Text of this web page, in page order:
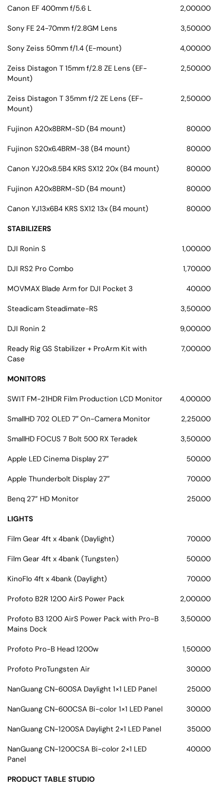
Canon EF 400mm f/5.6 L 2,000.00
Sony FE 24-70mm f/2.8GM Lens 3,500.00
Sony Zeiss 50mm f/1.4 (E-mount) 4,000.00
Zeiss Distagon T 15mm f/2.8 ZE Lens (EF-
Mount)
2,500.00
Zeiss Distagon T 35mm f/2 ZE Lens (EF-
Mount)
2,500.00
Fujinon A20x8BRM-SD (B4 mount) 800.00
Fujinon S20x6.4BRM-38 (B4 mount) 800.00
Canon YJ20x8.5B4 KRS SX12 20x (B4 mount) 800.00
Fujinon A20x8BRM-SD (B4 mount) 800.00
Canon YJ13x6B4 KRS SX12 13x (B4 mount) 800.00
STABILIZERS
DJI Ronin S 1,000.00
DJI RS2 Pro Combo 1,700.00
MOVMAX Blade Arm for DJI Pocket 3 400.00
Steadicam Steadimate-RS 3,500.00
DJI Ronin 2 9,000.00
Ready Rig GS Stabilizer + ProArm Kit with
Case
7,000.00
MONITORS
SWIT FM-21HDR Film Production LCD Monitor 4,000.00
SmallHD 702 OLED 7″ On-Camera Monitor 2,250.00
SmallHD FOCUS 7 Bolt 500 RX Teradek 3,500.00
Apple LED Cinema Display 27″ 500.00
Apple Thunderbolt Display 27″ 700.00
Benq 27” HD Monitor 250.00
LIGHTS
Film Gear 4ft x 4bank (Daylight) 700.00
Film Gear 4ft x 4bank (Tungsten) 500.00
KinoFlo 4ft x 4bank (Daylight) 700.00
Profoto B2R 1200 AirS Power Pack 2,000.00
Profoto B3 1200 AirS Power Pack with Pro-B
Mains Dock
3,500.00
Profoto Pro-B Head 1200w 1,500.00
Profoto ProTungsten Air 300.00
NanGuang CN-600SA Daylight 1×1 LED Panel 250.00
NanGuang CN-600CSA Bi-color 1×1 LED Panel 300.00
NanGuang CN-1200SA Daylight 2×1 LED Panel 350.00
NanGuang CN-1200CSA Bi-color 2×1 LED
Panel
400.00
PRODUCT TABLE STUDIO